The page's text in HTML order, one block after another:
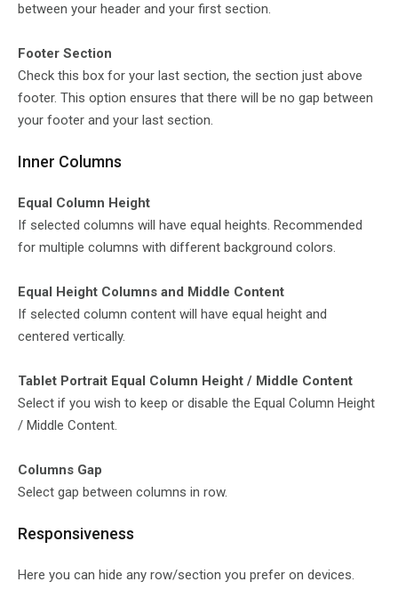
between your header and your first section.
Footer Section
Check this box for your last section, the section just above
footer. This option ensures that there will be no gap between
your footer and your last section.
Inner Columns
Equal Column Height
If selected columns will have equal heights. Recommended
for multiple columns with different background colors.
Equal Height Columns and Middle Content
If selected column content will have equal height and
centered vertically.
Tablet Portrait Equal Column Height / Middle Content
Select if you wish to keep or disable the Equal Column Height
/ Middle Content.
Columns Gap
Select gap between columns in row.
Responsiveness
Here you can hide any row/section you prefer on devices.